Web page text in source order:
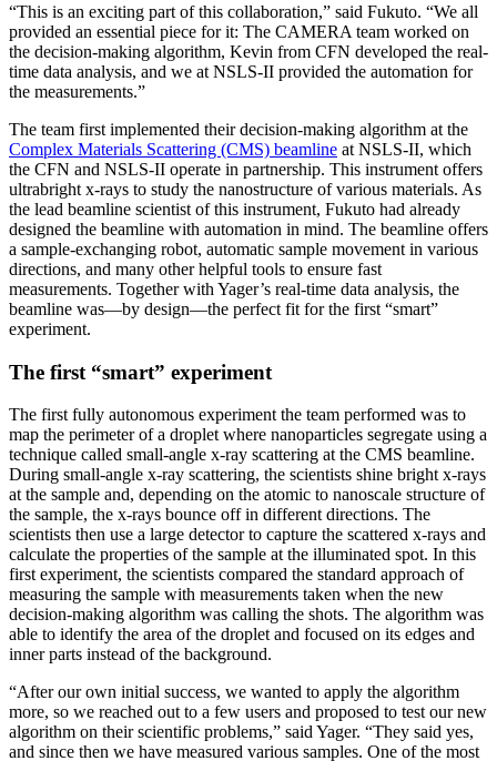
“This is an exciting part of this collaboration,” said Fukuto. “We all
provided an essential piece for it: The CAMERA team worked on
the decision-making algorithm, Kevin from CFN developed the real-
time data analysis, and we at NSLS-II provided the automation for
the measurements.”
The team first implemented their decision-making algorithm at the
Complex Materials Scattering (CMS) beamline at NSLS-II, which
the CFN and NSLS-II operate in partnership. This instrument offers
ultrabright x-rays to study the nanostructure of various materials. As
the lead beamline scientist of this instrument, Fukuto had already
designed the beamline with automation in mind. The beamline offers
a sample-exchanging robot, automatic sample movement in various
directions, and many other helpful tools to ensure fast
measurements. Together with Yager’s real-time data analysis, the
beamline was—by design—the perfect fit for the first “smart”
experiment.
The first “smart” experiment
The first fully autonomous experiment the team performed was to
map the perimeter of a droplet where nanoparticles segregate using a
technique called small-angle x-ray scattering at the CMS beamline.
During small-angle x-ray scattering, the scientists shine bright x-rays
at the sample and, depending on the atomic to nanoscale structure of
the sample, the x-rays bounce off in different directions. The
scientists then use a large detector to capture the scattered x-rays and
calculate the properties of the sample at the illuminated spot. In this
first experiment, the scientists compared the standard approach of
measuring the sample with measurements taken when the new
decision-making algorithm was calling the shots. The algorithm was
able to identify the area of the droplet and focused on its edges and
inner parts instead of the background.
“After our own initial success, we wanted to apply the algorithm
more, so we reached out to a few users and proposed to test our new
algorithm on their scientific problems,” said Yager. “They said yes,
and since then we have measured various samples. One of the most